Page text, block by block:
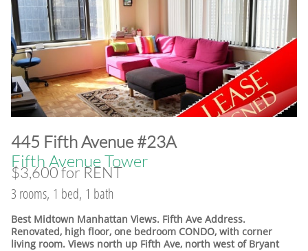
​445 Fifth Avenue #23A
Fifth Avenue Tower
$3,600 for RENT
3 rooms, 1 bed, 1 bath
Best Midtown Manhattan Views. Fifth Ave Address.
Renovated, high floor, one bedroom CONDO, with corner
living room. Views north up Fifth Ave, north west of Bryant